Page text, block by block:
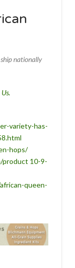
nationally
variety-has-
hops/
10-9-
queen-